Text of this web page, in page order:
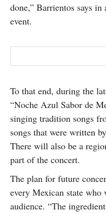
done,” Barrientos says
event.
To that end, during the
“Noche Azul Sabor de
singing tradition songs
songs that were written
There will also be a
part of the concert.
The plan for future
every Mexican state
audience. “The